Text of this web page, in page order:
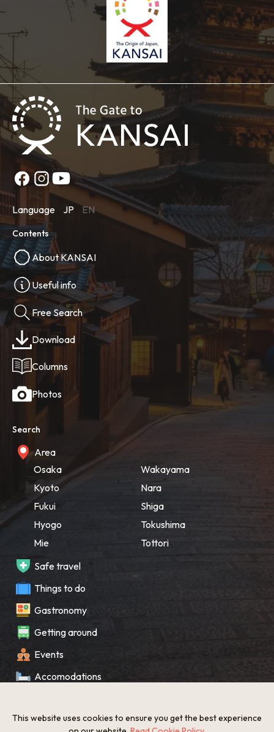
Language JP EN
Contents
About KANSAI
Useful info
Free Search
Download
Columns
Photos
Search
Area
Osaka
Kyoto
Fukui
Hyogo
Mie
Wakayama
Nara
Shiga
Tokushima
Tottori
Safe travel
Things to do
Gastronomy
Getting around
Events
Accomodations
What’s New
This website uses cookies to ensure you get the best experience